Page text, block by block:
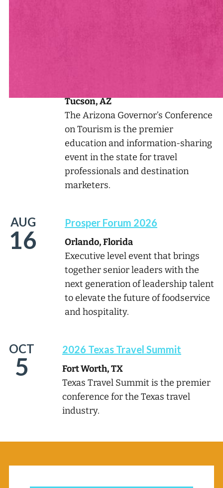
See Andrew Live & In-Person
Tucson, AZ
The Arizona Governor’s Conference
on Tourism is the premier
education and information-sharing
event in the state for travel
professionals and destination
marketers.
AUG
16
Prosper Forum 2026
Orlando, Florida
Executive level event that brings
together senior leaders with the
next generation of leadership talent
to elevate the future of foodservice
and hospitality.
OCT
5
2026 Texas Travel Summit
Fort Worth, TX
Texas Travel Summit is the premier
conference for the Texas travel
industry.